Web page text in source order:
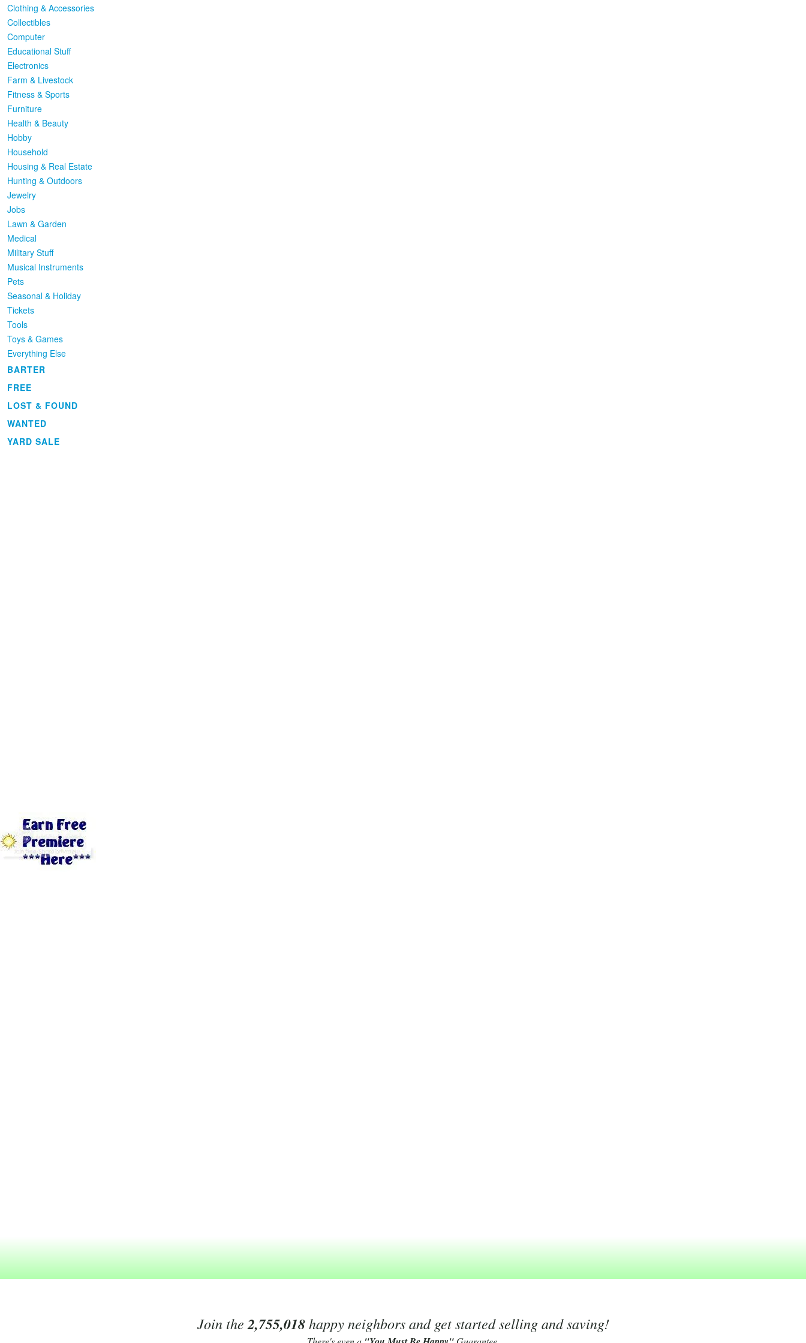
Clothing & Accessories
Collectibles
Computer
Educational Stuff
Electronics
Farm & Livestock
Fitness & Sports
Furniture
Health & Beauty
Hobby
Household
Housing & Real Estate
Hunting & Outdoors
Jewelry
Jobs
Lawn & Garden
Medical
Military Stuff
Musical Instruments
Pets
Seasonal & Holiday
Tickets
Tools
Toys & Games
Everything Else
BARTER
FREE
LOST & FOUND
WANTED
YARD SALE
Join the 2,755,018happy neighbors and get started selling and saving!